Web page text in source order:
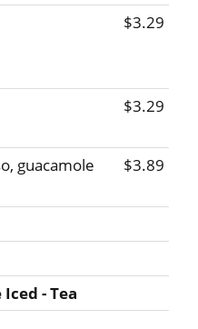
$3.29
$3.29
guacamole
$3.89
- Tea